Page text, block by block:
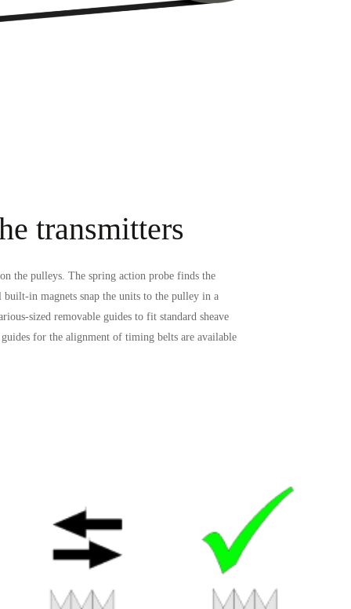
transmitters
the pulleys. The spring action probe finds the
in magnets snap the units to the pulley in a
sized removable guides to fit standard sheave
for the alignment of timing belts are available